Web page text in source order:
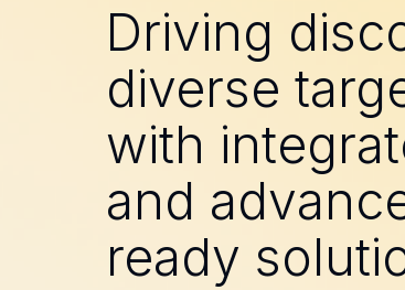
Driving
diverse
with
and
ready